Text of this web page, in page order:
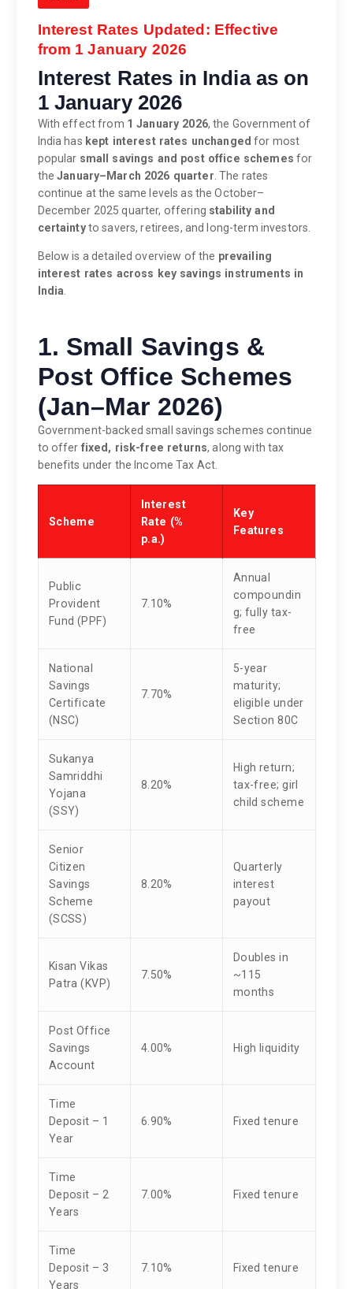
Interest Rates Updated: Effective
from 1 January 2026
Interest Rates in India as on
1 January 2026
With effect from 1 January 2026, the Government of
India has kept interest rates unchanged for most
popular small savings and post office schemes for
theJanuary–March 2026 quarter . The rates
continue at the same levels as the October–
December 2025 quarter, offering stability and
certaintyto savers, retirees, and long-term investors.
Below is a detailed overview of the prevailing
interest rates across key savings instruments in
India
1. Small Savings &
Post Office Schemes
(Jan–Mar 2026)
Government-backed small savings schemes continue
to offer fixed, risk-free returns, along with tax
benefits under the Income Tax Act.
Scheme
Interest
Rate (%
p.a.)
Key
Features
Public
Provident
Fund (PPF)
7.10%
Annual
compoundin
g; fully tax-
free
National
Savings
Certificate
(NSC)
7.70%
5-year
maturity;
eligible under
Section 80C
Sukanya
Samriddhi
Yojana
(SSY)
8.20%
High return;
tax-free; girl
child scheme
Senior
Citizen
Savings
Scheme
(SCSS)
8.20%
Quarterly
interest
payout
Kisan Vikas
Patra (KVP)
7.50%
Doubles in
~115
months
Post Office
Savings
Account
4.00% High liquidity
Time
Deposit – 1
Year
6.90% Fixed tenure
Time
Deposit – 2
Years
7.00% Fixed tenure
Time
Deposit – 3
Years
7.10% Fixed tenure